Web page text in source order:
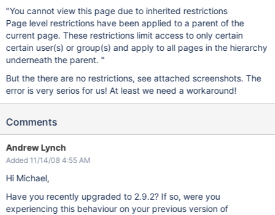
"You cannot view this page due to inherited restrictions
Page level restrictions have been applied to a parent of the
current page. These restrictions limit access to only certain
certain user(s) or group(s) and apply to all pages in the hierarchy
underneath the parent. "
But the there are no restrictions, see attached screenshots. The
error is very serios for us! At least we need a workaround!
Comments
Andrew Lynch
Added 11/14/08 4:55 AM
Hi Michael,
Have you recently upgraded to 2.9.2? If so, were you
experiencing this behaviour on your previous version of